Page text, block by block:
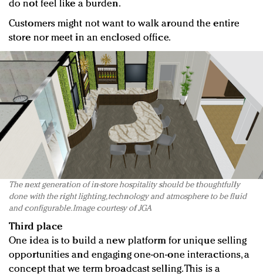
do not feel like a burden.
Customers might not want to walk around the entire
store nor meet in an enclosed office.
The next generation of in-store hospitality should be thoughtfully
done with the right lighting, technology and atmosphere to be fluid
and configurable. Image courtesy of JGA
Third place
One idea is to build a new platform for unique selling
opportunities and engaging one-on-one interactions, a
concept that we term broadcast selling. This is a